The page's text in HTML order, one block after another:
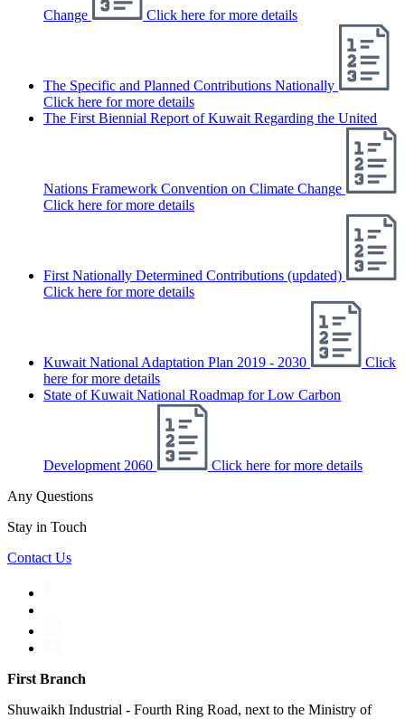
Change Click here for more details
The Specific and Planned Contributions Nationally
Click here for more details
The First Biennial Report of Kuwait Regarding the United
Nations Framework Convention on Climate Change
Click here for more details
First Nationally Determined Contributions (updated)
Click here for more details
Kuwait National Adaptation Plan 2019 - 2030
Click
here for more details
State of Kuwait National Roadmap for Low Carbon
Development 2060
Click here for more details
Any Questions
Stay in Touch
Contact Us
First Branch
Shuwaikh Industrial - Fourth Ring Road, next to the Ministry of